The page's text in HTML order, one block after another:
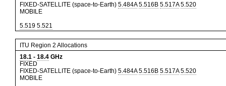
FIXED-SATELLITE (space-to-Earth) 5.484A 5.516B 5.517A 5.520
MOBILE
5.519 5.521
ITU Region 2 Allocations
18.1 - 18.4 GHz
FIXED
FIXED-SATELLITE (space-to-Earth) 5.484A 5.516B 5.517A 5.520
MOBILE